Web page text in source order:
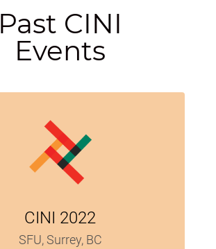
Past CINI
Events
CINI 2022
SFU, Surrey, BC